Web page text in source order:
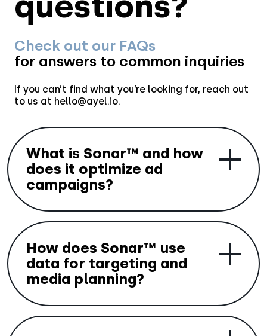
Check out our FAQs
for answers to common inquiries
If you can’t find what you’re looking for, reach out
to us at hello@ayel.io.
What is Sonar™ and how
does it optimize ad
campaigns?
Sonar™ is Aryel’s Generative AI-powered
budgets and create highly personalized
campaigns. It uses GenAI to develop media
strategies based on your campaign goals,
identifying the best publishers to target
with your ads.
How does Sonar™ use
data for targeting and
media planning?
Sonar™ integrates with Aryel’s AI Insights to